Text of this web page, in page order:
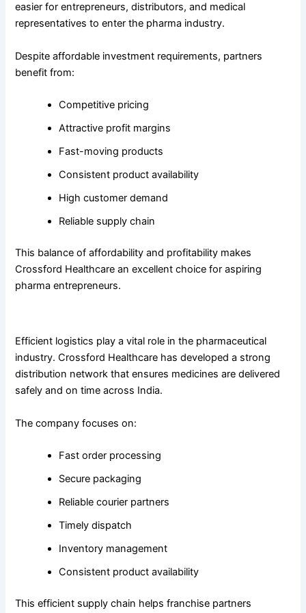
easier for entrepreneurs, distributors, and medical
representatives to enter the pharma industry.
Despite affordable investment requirements, partners
benefit from:
Competitive pricing
Attractive profit margins
Fast-moving products
Consistent product availability
High customer demand
Reliable supply chain
This balance of affordability and profitability makes
Crossford Healthcare an excellent choice for aspiring
pharma entrepreneurs.
Efficient logistics play a vital role in the pharmaceutical
industry. Crossford Healthcare has developed a strong
distribution network that ensures medicines are delivered
safely and on time across India.
The company focuses on:
Fast order processing
Secure packaging
Reliable courier partners
Timely dispatch
Inventory management
Consistent product availability
This efficient supply chain helps franchise partners